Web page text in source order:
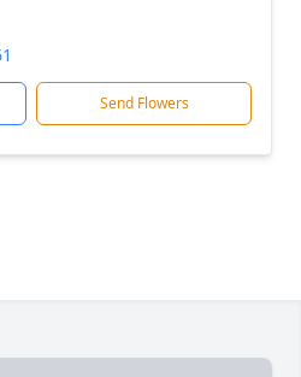
Send Flowers